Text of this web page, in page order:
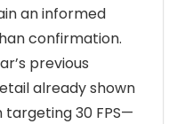
an informed
confirmation.
previous
already shown
targeting 30 FPS—